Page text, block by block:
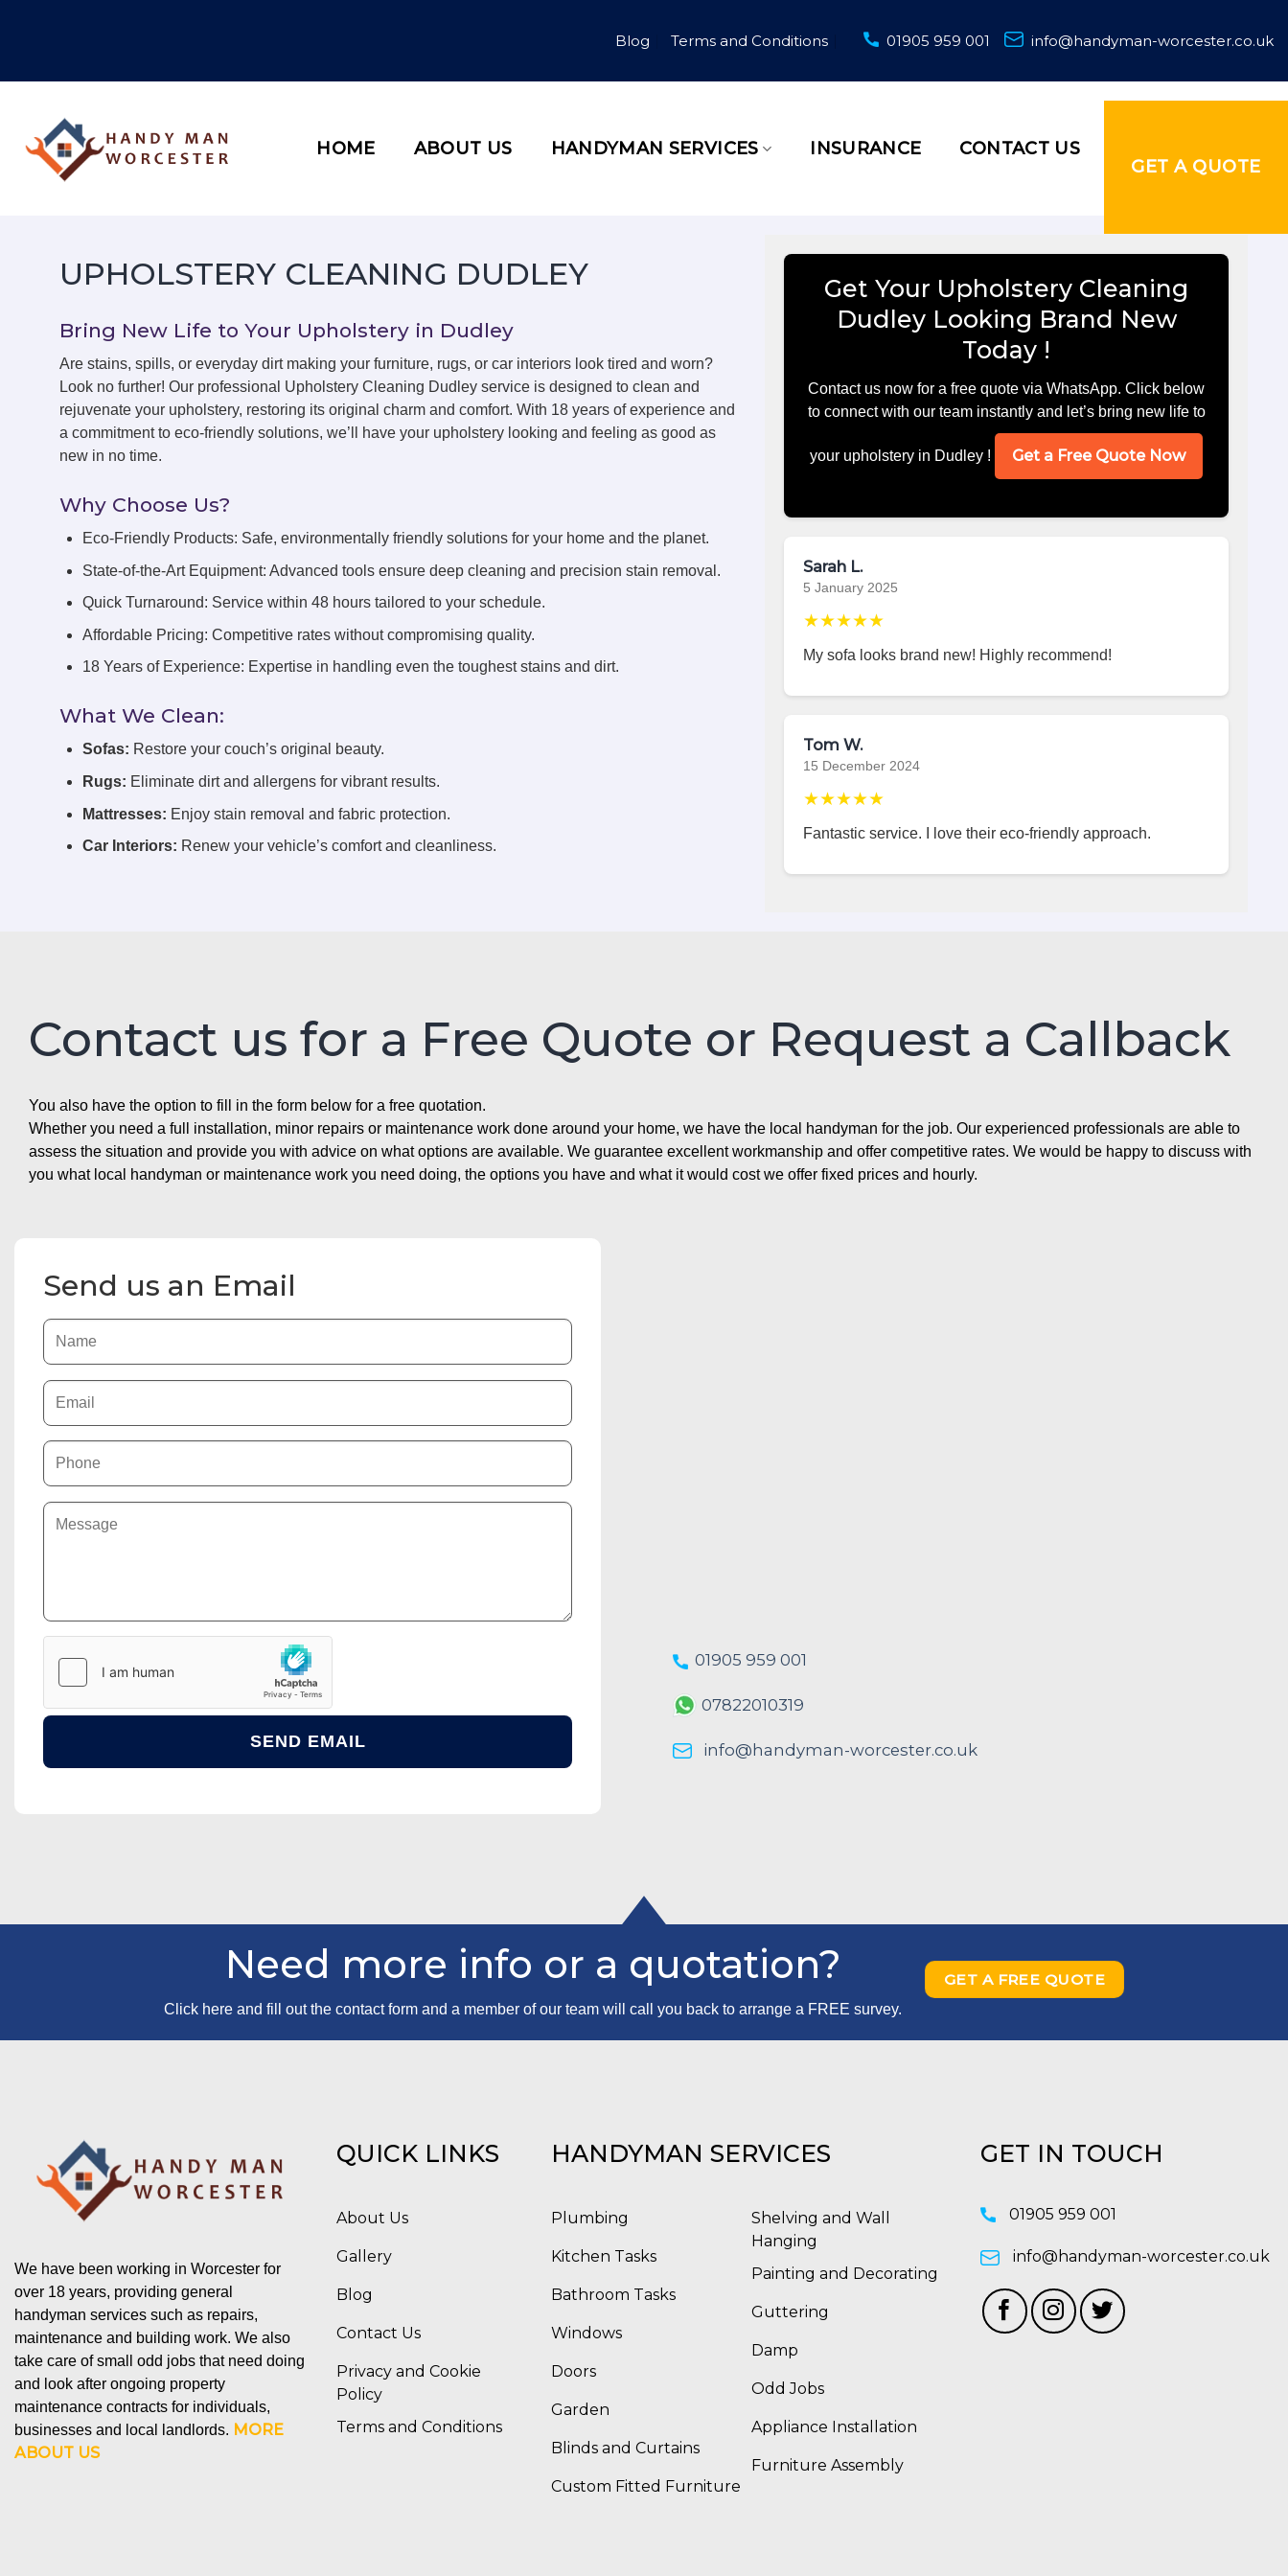
Blog Terms and Conditions 01905 959 001 info@handyman-worcester.co.uk
HOME ABOUT US HANDYMAN SERVICES INSURANCE
CONTACT US
GET A QUOTE
UPHOLSTERY CLEANING DUDLEY
Bring New Life to Your Upholstery in Dudley
Are stains, spills, or everyday dirt making your furniture, rugs, or car interiors look tired and worn?
Look no further! Our professional Upholstery Cleaning Dudley service is designed to clean and
rejuvenate your upholstery, restoring its original charm and comfort. With 18 years of experience and
a commitment to eco-friendly solutions, we’ll have your upholstery looking and feeling as good as
new in no time.
Why Choose Us?
Eco-Friendly Products: Safe, environmentally friendly solutions for your home and the planet.
State-of-the-Art Equipment: Advanced tools ensure deep cleaning and precision stain removal.
Quick Turnaround: Service within 48 hours tailored to your schedule.
Affordable Pricing: Competitive rates without compromising quality.
18 Years of Experience: Expertise in handling even the toughest stains and dirt.
What We Clean:
Sofas: Restore your couch’s original beauty.
Rugs: Eliminate dirt and allergens for vibrant results.
Mattresses: Enjoy stain removal and fabric protection.
Car Interiors: Renew your vehicle’s comfort and cleanliness.
Get Your Upholstery Cleaning
Dudley Looking Brand New
Today !
Contact us now for a free quote via WhatsApp. Click below
to connect with our team instantly and let’s bring new life to
your upholstery in Dudley ! Get a Free Quote Now
Sarah L.
5 January 2025
★★★★★
My sofa looks brand new! Highly recommend!
Tom W.
15 December 2024
★★★★★
Fantastic service. I love their eco-friendly approach.
Contact us for a Free Quote or Request a Callback
You also have the option to fill in the form below for a free quotation.
Whether you need a full installation, minor repairs or maintenance work done around your home, we have the local handyman for the job. Our experienced professionals are able to
assess the situation and provide you with advice on what options are available. We guarantee excellent workmanship and offer competitive rates. We would be happy to discuss with
you what local handyman or maintenance work you need doing, the options you have and what it would cost we offer fixed prices and hourly.
Send us an Email
01905 959 001
07822010319
info@handyman-worcester.co.uk
Need more info or a quotation?
Click here and fill out the contact form and a member of our team will call you back to arrange a FREE survey.
GET A FREE QUOTE
We have been working in Worcester for
over 18 years, providing general
handyman services such as repairs,
maintenance and building work. We also
take care of small odd jobs that need doing
and look after ongoing property
maintenance contracts for individuals,
businesses and local landlords. MORE
ABOUT US
QUICK LINKS
About Us
Gallery
Blog
Contact Us
Privacy and Cookie
Policy
Terms and Conditions
HANDYMAN SERVICES
Plumbing
Kitchen Tasks
Bathroom Tasks
Windows
Doors
Garden
Blinds and Curtains
Custom Fitted Furniture
Shelving and Wall
Hanging
Painting and Decorating
Guttering
Damp
Odd Jobs
Appliance Installation
Furniture Assembly
GET IN TOUCH
01905 959 001
info@handyman-worcester.co.uk